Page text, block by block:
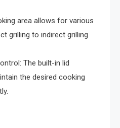
area allows for various
grilling to indirect grilling
The built-in lid
the desired cooking